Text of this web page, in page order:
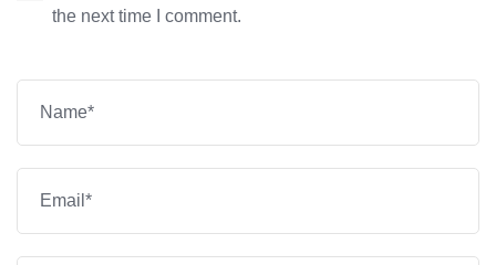
the next time I comment.